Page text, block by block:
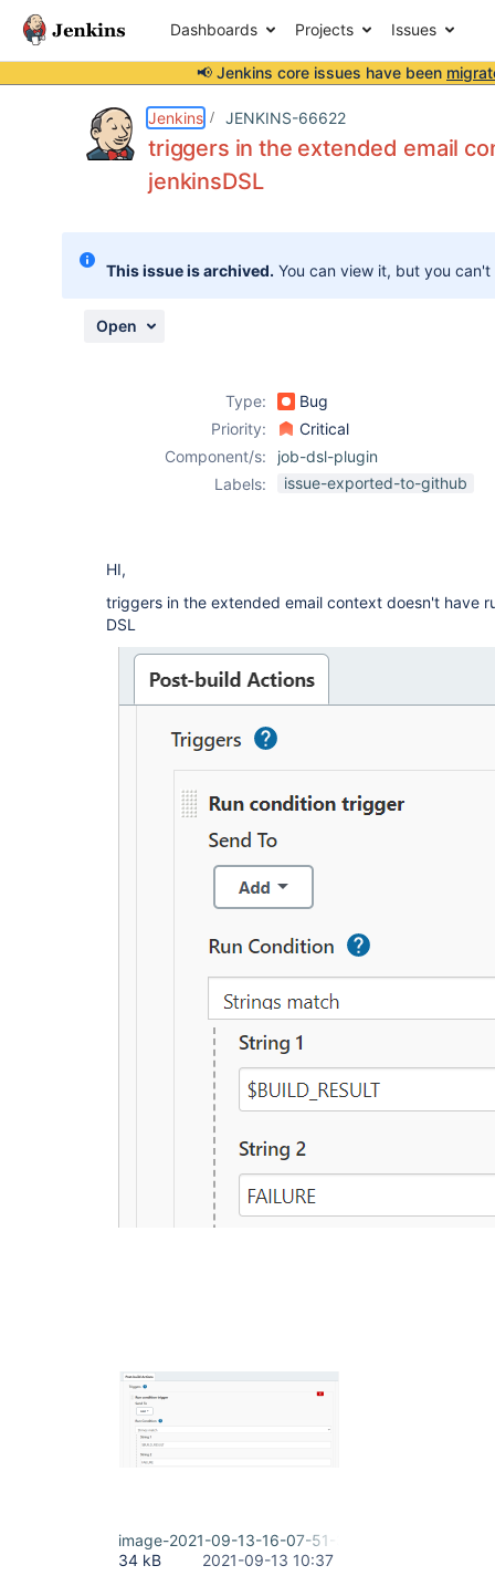
Dashboards Projects Issues
📢 Jenkins core issues have been
Jenkins JENKINS-66622
triggers in the extended email
jenkinsDSL
This issue is archived. You can view it, but you
Open
Type:
Bug
Priority:
Critical
Component/s:
job-dsl-plugin
Labels:
issue-exported-to-github
HI,
triggers in the extended email context doesn't have
DSL
image-2021-09-13-16-07-51-311.png
34 kB
2021-09-13 10:37